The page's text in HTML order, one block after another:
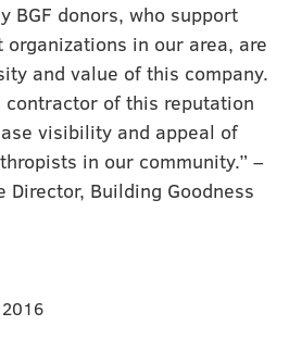
BGF donors, who support
in our area, are
and value of this company.
of this reputation
visibility and appeal of
in our community.” –
Director, Building Goodness
2016